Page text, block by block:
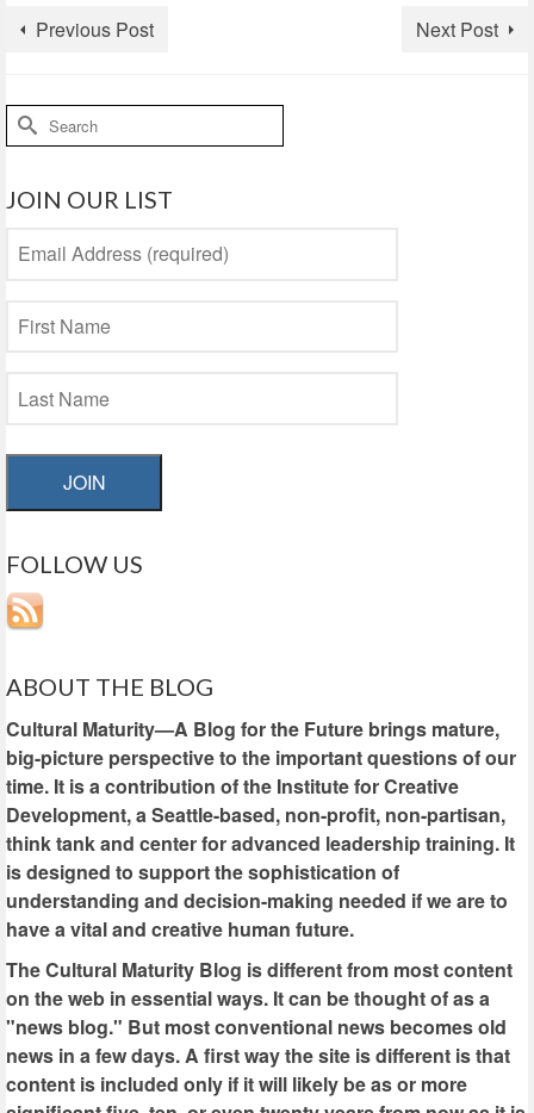
Previous Post Next Post
Search
for:
JOIN OUR LIST
JOIN
FOLLOW US
ABOUT THE BLOG
Cultural Maturity—A Blog for the Future brings mature,
big-picture perspective to the important questions of our
time. It is a contribution of the Institute for Creative
Development, a Seattle-based, non-profit, non-partisan,
think tank and center for advanced leadership training. It
is designed to support the sophistication of
understanding and decision-making needed if we are to
have a vital and creative human future.
The Cultural Maturity Blog is different from most content
on the web in essential ways. It can be thought of as a
"news blog." But most conventional news becomes old
news in a few days. A first way the site is different is that
content is included only if it will likely be as or more